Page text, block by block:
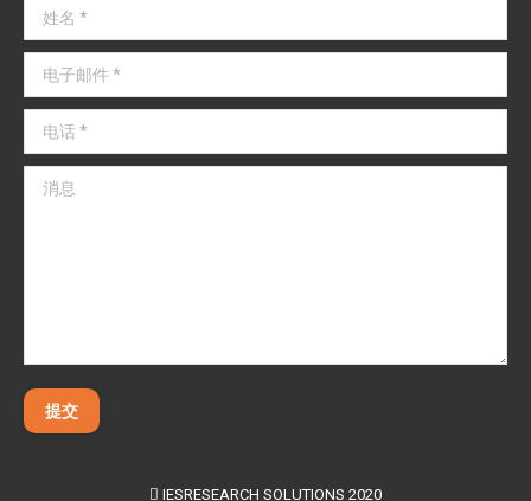
姓名 *
电子邮件 *
电话 *
消息
提交
IESRESEARCH SOLUTIONS 2020